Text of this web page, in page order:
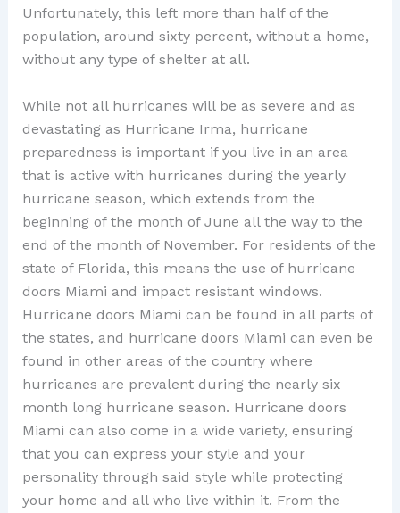
Unfortunately, this left more than half of the
population, around sixty percent, without a home,
without any type of shelter at all.
While not all hurricanes will be as severe and as
devastating as Hurricane Irma, hurricane
preparedness is important if you live in an area
that is active with hurricanes during the yearly
hurricane season, which extends from the
beginning of the month of June all the way to the
end of the month of November. For residents of the
state of Florida, this means the use of hurricane
doors Miami and impact resistant windows.
Hurricane doors Miami can be found in all parts of
the states, and hurricane doors Miami can even be
found in other areas of the country where
hurricanes are prevalent during the nearly six
month long hurricane season. Hurricane doors
Miami can also come in a wide variety, ensuring
that you can express your style and your
personality through said style while protecting
your home and all who live within it. From the